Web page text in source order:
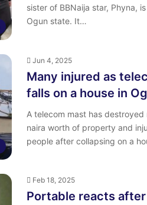
sister of BBNaija star, Phyna,
Ogun state. It…
Jun 4, 2025
Many injured as
falls on a house in
A telecom mast has destroyed
naira worth of property and
people after collapsing on a
Feb 18, 2025
Portable reacts